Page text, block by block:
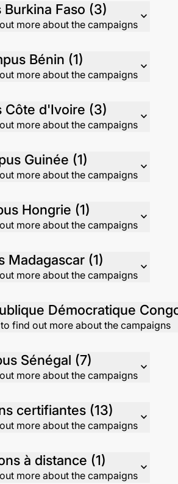
Campus Burkina Faso (3)
more about the campaigns
expand_more
Campus Bénin (1)
more about the campaigns
expand_more
Campus Côte d'Ivoire (3)
more about the campaigns
expand_more
Campus Guinée (1)
more about the campaigns
expand_more
Campus Hongrie (1)
more about the campaigns
expand_more
Campus Madagascar (1)
more about the campaigns
expand_more
find out more about the campaigns
Campus Sénégal (7)
more about the campaigns
expand_more
Formations certifiantes (13)
more about the campaigns
expand_more
Formations à distance (1)
more about the campaigns
expand_more